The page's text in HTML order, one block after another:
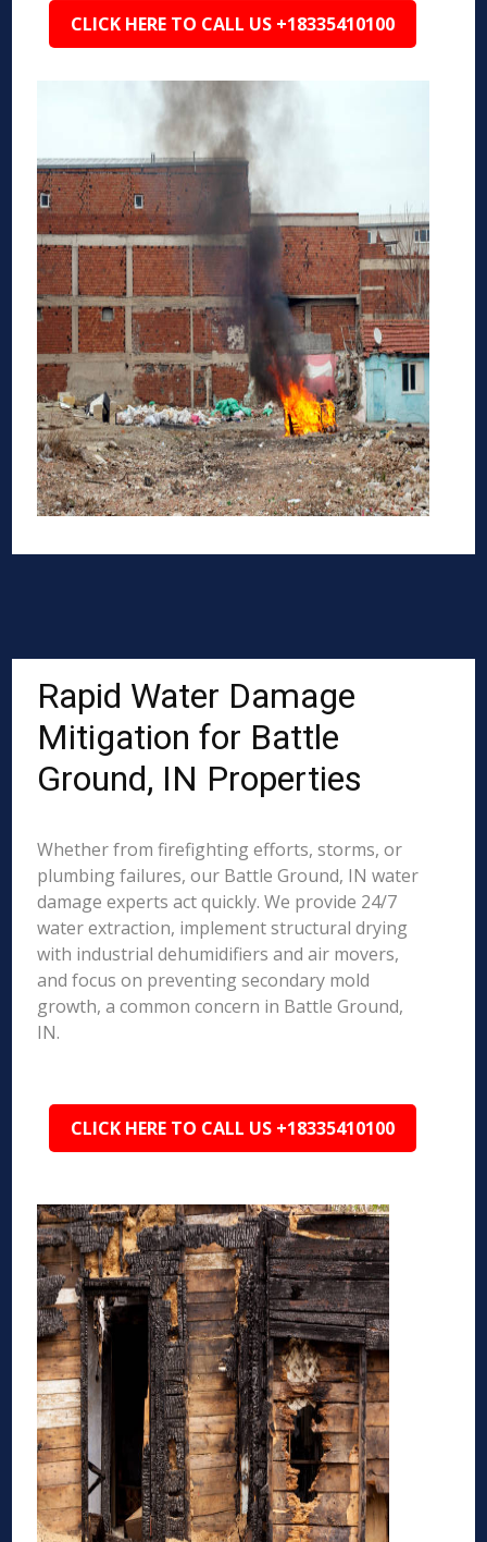
CLICK HERE TO CALL US +18335410100
Rapid Water Damage
Mitigation for Battle
Ground, IN Properties
Whether from firefighting efforts, storms, or
plumbing failures, our Battle Ground, IN water
damage experts act quickly. We provide 24/7
water extraction, implement structural drying
with industrial dehumidifiers and air movers,
and focus on preventing secondary mold
growth, a common concern in Battle Ground,
IN.
CLICK HERE TO CALL US +18335410100